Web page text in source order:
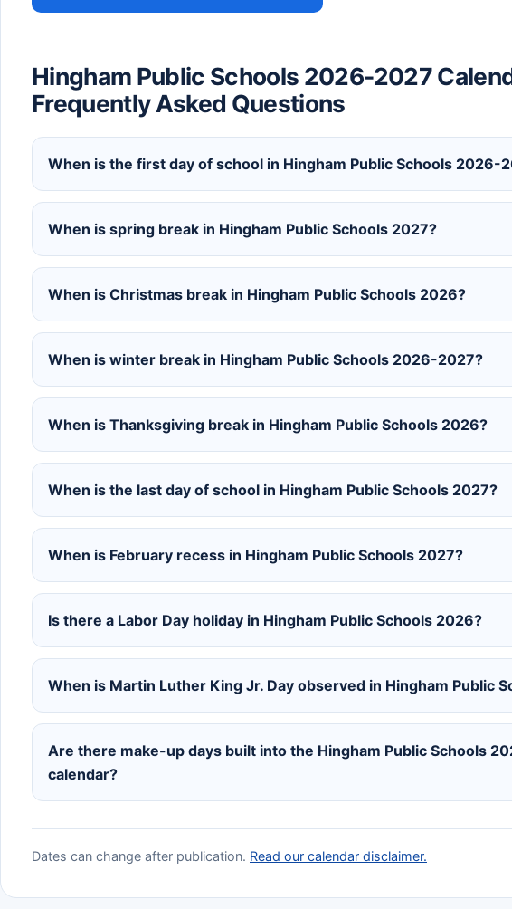
Hingham Public Schools 2026-2027
Frequently Asked Questions
When is the first day of school in Hingham Public Schools 2026-
When is spring break in Hingham Public Schools 2027?
When is Christmas break in Hingham Public Schools 2026?
When is winter break in Hingham Public Schools 2026-2027?
When is Thanksgiving break in Hingham Public Schools 2026?
When is the last day of school in Hingham Public Schools 2027?
When is February recess in Hingham Public Schools 2027?
Is there a Labor Day holiday in Hingham Public Schools 2026?
When is Martin Luther King Jr. Day observed in Hingham Public
Are there make-up days built into the Hingham Public Schools
calendar?
Dates can change after publication. Read our calendar disclaimer.